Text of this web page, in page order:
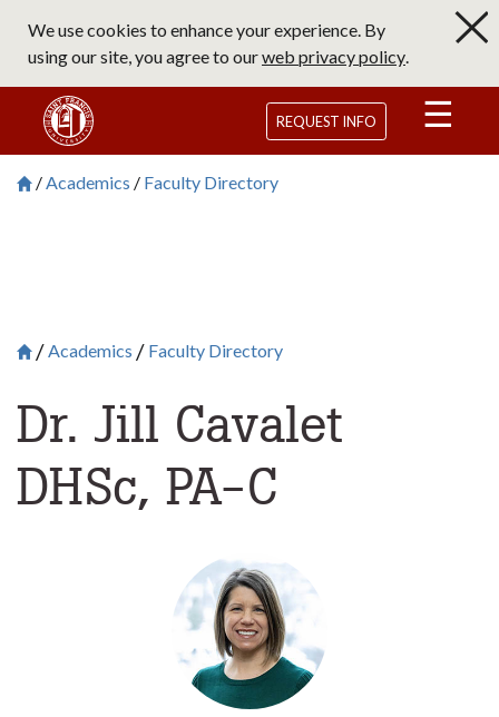
main
content
We use cookies to enhance your experience. By
using our site, you agree to ourweb privacy policy.
Saint Francis University Homepage
REQUEST INFO
Breadcrumb
Saint Francis University Homepage
Academics Faculty Directory
Breadcrumb
Saint Francis University Homepage
Academics Faculty Directory
Dr. Jill Cavalet
DHSc, PA-C
Profile
Image